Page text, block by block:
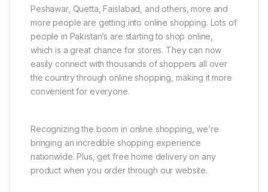
Peshawar, Quetta, Faislabad, and others, more and
more people are getting into online shopping. Lots of
people in Pakistan’s are starting to shop online,
which is a great chance for stores. They can now
easily connect with thousands of shoppers all over
the country through online shopping, making it more
convenient for everyone.
Recognizing the boom in online shopping, we’re
bringing an incredible shopping experience
nationwide. Plus, get free home delivery on any
product when you order through our website.